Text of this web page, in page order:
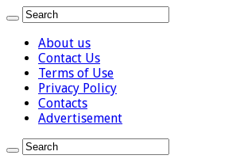
About us
Contact Us
Terms of Use
Privacy Policy
Contacts
Advertisement